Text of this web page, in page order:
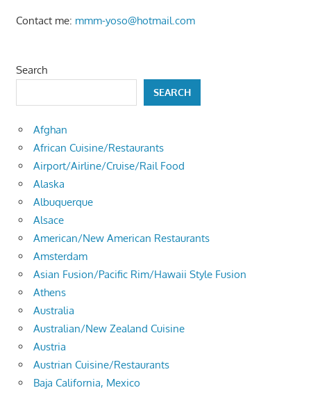
Contact me: mmm-yoso@hotmail.com
Search
SEARCH
Afghan
African Cuisine/Restaurants
Airport/Airline/Cruise/Rail Food
Alaska
Albuquerque
Alsace
American/New American Restaurants
Amsterdam
Asian Fusion/Pacific Rim/Hawaii Style Fusion
Athens
Australia
Australian/New Zealand Cuisine
Austria
Austrian Cuisine/Restaurants
Baja California, Mexico